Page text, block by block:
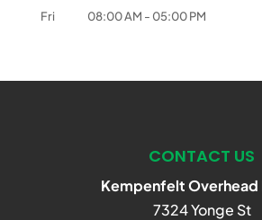
Fri
08:00 AM - 05:00 PM
CONTACT US
Kempenfelt Overhead
7324 Yonge St